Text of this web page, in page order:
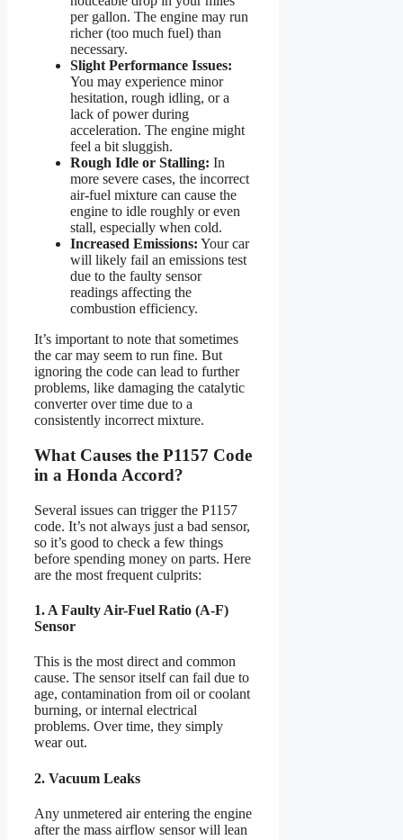
per gallon. The engine may run
richer (too much fuel) than
necessary.
Slight Performance Issues:
You may experience minor
hesitation, rough idling, or a
lack of power during
acceleration. The engine might
feel a bit sluggish.
Rough Idle or Stalling: In
more severe cases, the incorrect
air-fuel mixture can cause the
engine to idle roughly or even
stall, especially when cold.
Increased Emissions: Your car
will likely fail an emissions test
due to the faulty sensor
readings affecting the
combustion efficiency.
It’s important to note that sometimes
the car may seem to run fine. But
ignoring the code can lead to further
problems, like damaging the catalytic
converter over time due to a
consistently incorrect mixture.
What Causes the P1157 Code
in a Honda Accord?
Several issues can trigger the P1157
code. It’s not always just a bad sensor,
so it’s good to check a few things
before spending money on parts. Here
are the most frequent culprits:
1. A Faulty Air-Fuel Ratio (A-F)
Sensor
This is the most direct and common
cause. The sensor itself can fail due to
age, contamination from oil or coolant
burning, or internal electrical
problems. Over time, they simply
wear out.
2. Vacuum Leaks
Any unmetered air entering the engine
after the mass airflow sensor will lean